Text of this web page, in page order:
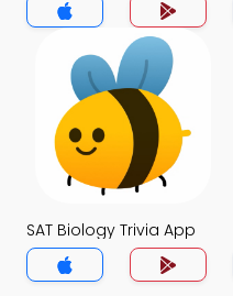
SAT Biology Trivia App